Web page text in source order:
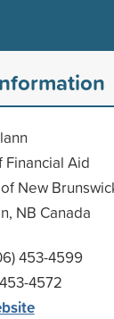
Aid
New
NB Canada
453-4599
4572